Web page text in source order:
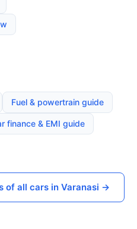
Fuel & powertrain guide
finance & EMI guide
of all cars in Varanasi →